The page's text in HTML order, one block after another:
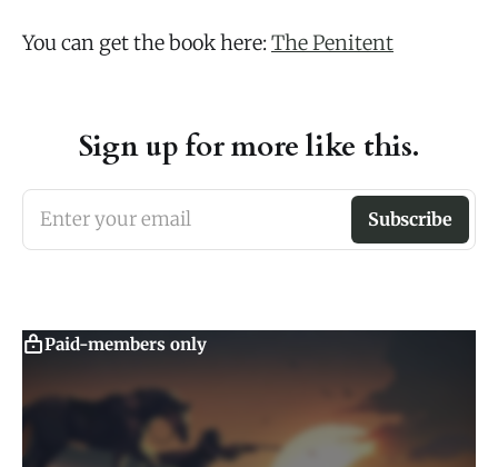
You can get the book here:The Penitent
Sign up for more like this.
Enter your email Subscribe
Paid-members only